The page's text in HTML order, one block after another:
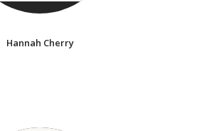
Hannah Cherry